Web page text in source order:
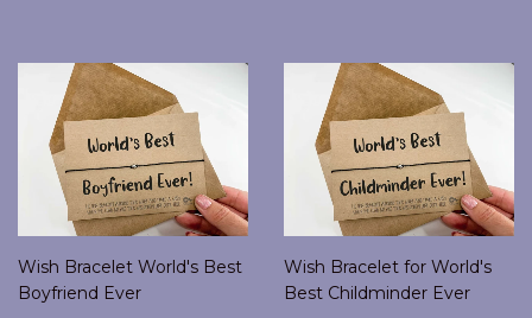
Wish Bracelet World's Best
Boyfriend Ever
Wish Bracelet for World's
Best Childminder Ever